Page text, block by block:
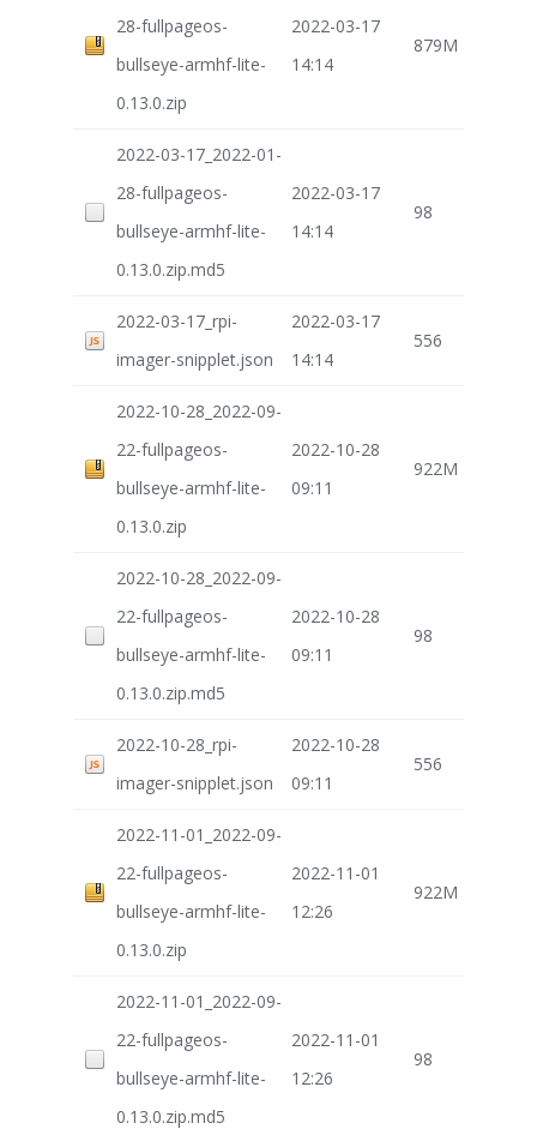
28-fullpageos-
bullseye-armhf-lite-
0.13.0.zip
2022-03-17
14:14
879M
2022-03-17_2022-01-
28-fullpageos-
bullseye-armhf-lite-
0.13.0.zip.md5
2022-03-17
14:14
98
2022-03-17_rpi-
imager-snipplet.json
2022-03-17
14:14
556
2022-10-28_2022-09-
22-fullpageos-
bullseye-armhf-lite-
0.13.0.zip
2022-10-28
09:11
922M
2022-10-28_2022-09-
22-fullpageos-
bullseye-armhf-lite-
0.13.0.zip.md5
2022-10-28
09:11
98
2022-10-28_rpi-
imager-snipplet.json
2022-10-28
09:11
556
2022-11-01_2022-09-
22-fullpageos-
bullseye-armhf-lite-
0.13.0.zip
2022-11-01
12:26
922M
2022-11-01_2022-09-
22-fullpageos-
bullseye-armhf-lite-
0.13.0.zip.md5
2022-11-01
12:26
98